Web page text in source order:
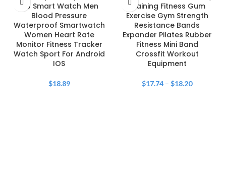
Y13 Smart Watch Men
Blood Pressure
Waterproof Smartwatch
Women Heart Rate
Monitor Fitness Tracker
Watch Sport For Android
IOS
$18.89
Training Fitness Gum
Exercise Gym Strength
Resistance Bands
Expander Pilates Rubber
Fitness Mini Band
Crossfit Workout
Equipment
$17.74 – $18.20